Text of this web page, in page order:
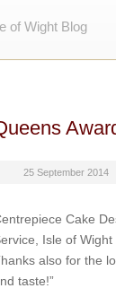
of Wight Blog
25 September 2014
Cake
Isle of
also for the
taste!”